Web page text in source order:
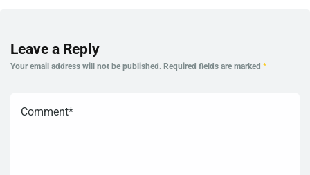
Leave a Reply
Your email address will not be published. Required fields are marked *